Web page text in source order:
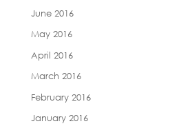
June 2016
May 2016
April 2016
March 2016
February 2016
January 2016